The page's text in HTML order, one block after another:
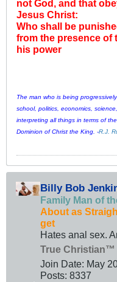
not God, and that
Jesus Christ:
Who shall be
from the presence of
his power
The man who is being
school, politics, economics,
interpreting all things in terms of
Dominion of Christ the King. -R.J.
Billy Bob
Family Man of
About as
get
Hates anal sex.
True Christian™
Join Date: May
Posts: 8337